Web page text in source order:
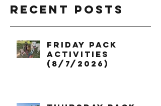
Recent Posts
Friday Pack
Activities
(8/7/2026)